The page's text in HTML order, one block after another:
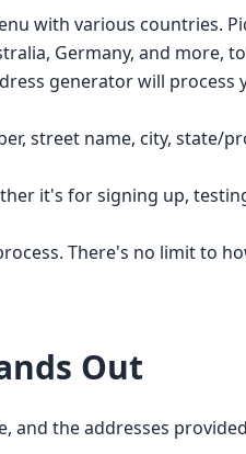
with various countries.
Germany, and more,
generator will process
street name, city, state/
it's for signing up,
There's no limit to
Out
and the addresses